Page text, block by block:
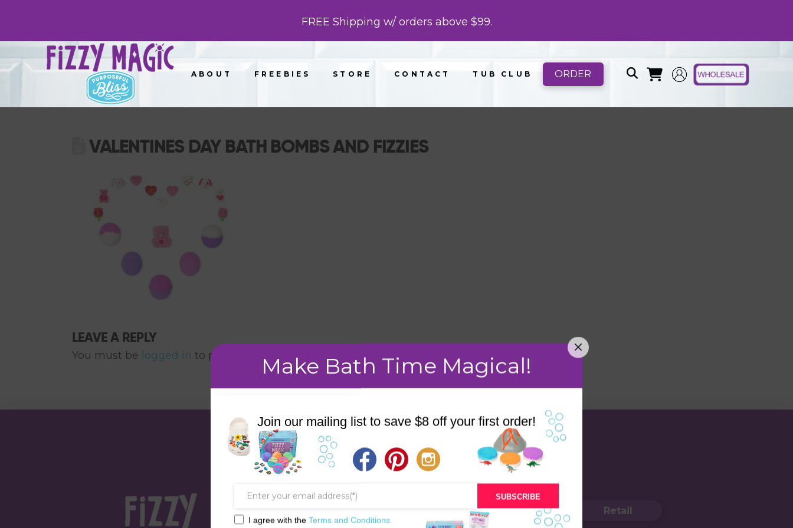
FREE Shipping w/ orders above $99.
ABOUT FREEBIES STORE CONTACT TUB CLUB ORDER
VALENTINES DAY BATH BOMBS AND FIZZIES
LEAVE A REPLY
You must be logged in to post a comment.
STORE
BATH & BED STORIES
Retail
Make Bath Time Magical!
Join our mailing list to save $8 off your first order!
SUBSCRIBE
I agree with the Terms and Conditions